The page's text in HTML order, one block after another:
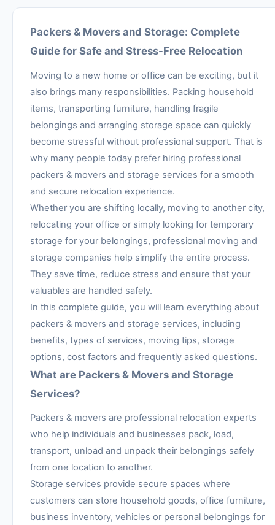
Packers & Movers and Storage: Complete
Guide for Safe and Stress-Free Relocation
Moving to a new home or office can be exciting, but it
also brings many responsibilities. Packing household
items, transporting furniture, handling fragile
belongings and arranging storage space can quickly
become stressful without professional support. That is
why many people today prefer hiring professional
packers & movers and storage services for a smooth
and secure relocation experience.
Whether you are shifting locally, moving to another city,
relocating your office or simply looking for temporary
storage for your belongings, professional moving and
storage companies help simplify the entire process.
They save time, reduce stress and ensure that your
valuables are handled safely.
In this complete guide, you will learn everything about
packers & movers and storage services, including
benefits, types of services, moving tips, storage
options, cost factors and frequently asked questions.
What are Packers & Movers and Storage
Services?
Packers & movers are professional relocation experts
who help individuals and businesses pack, load,
transport, unload and unpack their belongings safely
from one location to another.
Storage services provide secure spaces where
customers can store household goods, office furniture,
business inventory, vehicles or personal belongings for